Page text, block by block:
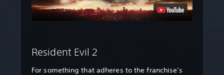
Resident Evil 2
For something that adheres to the franchise’s